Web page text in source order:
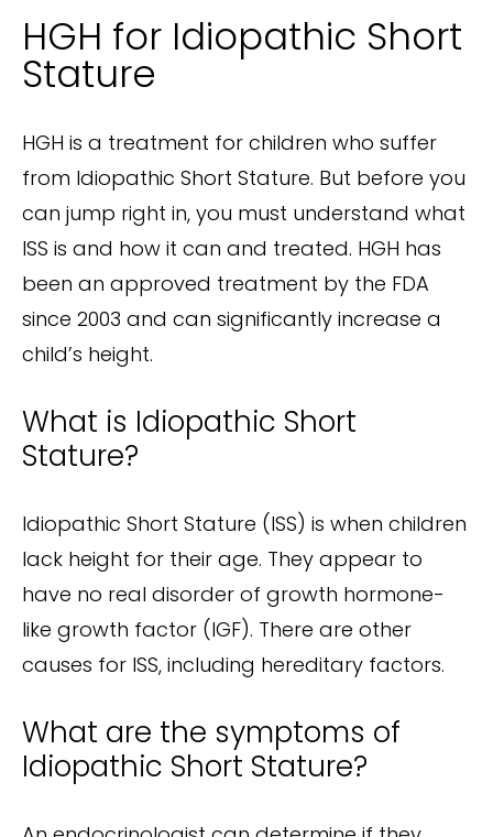
HGH for Idiopathic Short
Stature
HGH is a treatment for children who suffer
from Idiopathic Short Stature. But before you
can jump right in, you must understand what
ISS is and how it can and treated. HGH has
been an approved treatment by the FDA
since 2003 and can significantly increase a
child’s height.
What is Idiopathic Short
Stature?
Idiopathic Short Stature (ISS) is when children
lack height for their age. They appear to
have no real disorder of growth hormone-
like growth factor (IGF). There are other
causes for ISS, including hereditary factors.
What are the symptoms of
Idiopathic Short Stature?